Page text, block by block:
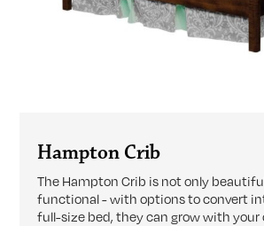
Hampton Crib
The Hampton Crib is not only
functional - with options to convert
full-size bed, they can grow with your